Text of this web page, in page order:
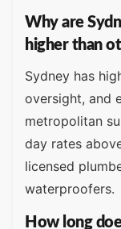
Why are
higher than
Sydney has
oversight, and
metropolitan
day rates
licensed
waterproofers.
How long